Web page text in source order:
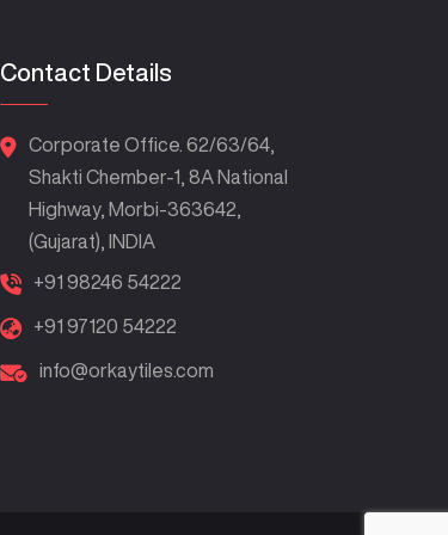
Contact Details
Corporate Office. 62/63/64,
Shakti Chember-1, 8A National
Highway, Morbi-363642,
(Gujarat), INDIA
+91 98246 54222
+91 97120 54222
info@orkaytiles.com